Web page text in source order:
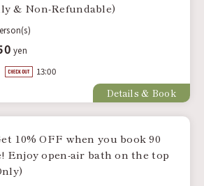
& Non-Refundable)
yen
13:00
Details & Book
10% OFF when you book 90
Enjoy open-air bath on the top